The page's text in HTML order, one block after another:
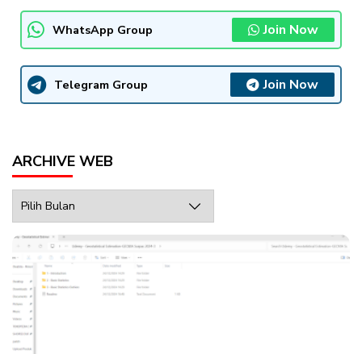
WhatsApp Group Join Now
Telegram Group Join Now
ARCHIVE WEB
Web